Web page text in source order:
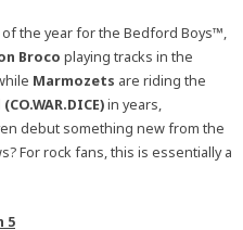
the year for the Bedford Boys™,
Broco playing tracks in the
Marmozets are riding the
(CO.WAR.DICE)in years,
debut something new from the
For rock fans, this is essentially a
5